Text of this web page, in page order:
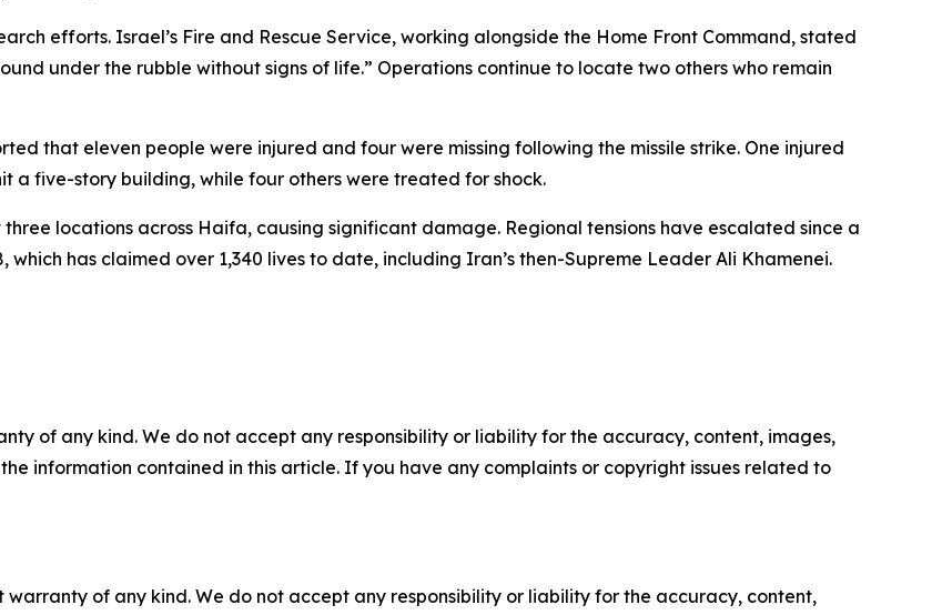
efforts. Israel’s Fire and Rescue Service, working alongside the Home Front Command, stated
under the rubble without signs of life.” Operations continue to locate two others who remain
that eleven people were injured and four were missing following the missile strike. One injured
a five-story building, while four others were treated for shock.
locations across Haifa, causing significant damage. Regional tensions have escalated since a
has claimed over 1,340 lives to date, including Iran’s then-Supreme Leader Ali Khamenei.
of any kind. We do not accept any responsibility or liability for the accuracy, content, images,
information contained in this article. If you have any complaints or copyright issues related to
warranty of any kind. We do not accept any responsibility or liability for the accuracy, content,